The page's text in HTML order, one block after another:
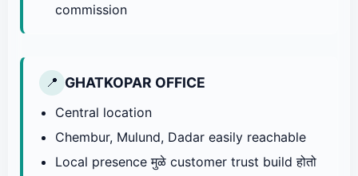
commission
📍 GHATKOPAR OFFICE
Central location
Chembur, Mulund, Dadar easily reachable
Local presence मुळे customer trust build होतो